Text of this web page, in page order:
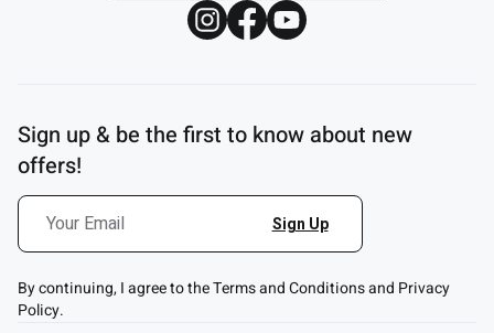
Sign up & be the first to know about new
offers!
By continuing, I agree to the Terms and Conditions and Privacy
Policy.